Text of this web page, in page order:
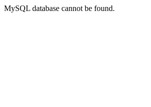
MySQL database cannot be found.